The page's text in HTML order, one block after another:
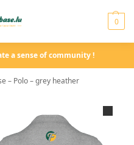
0
a sense of community !
– Polo – grey heather